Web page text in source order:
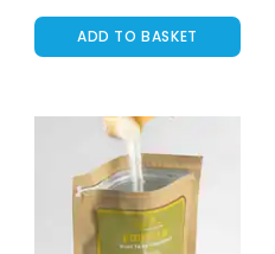
ADD TO BASKET